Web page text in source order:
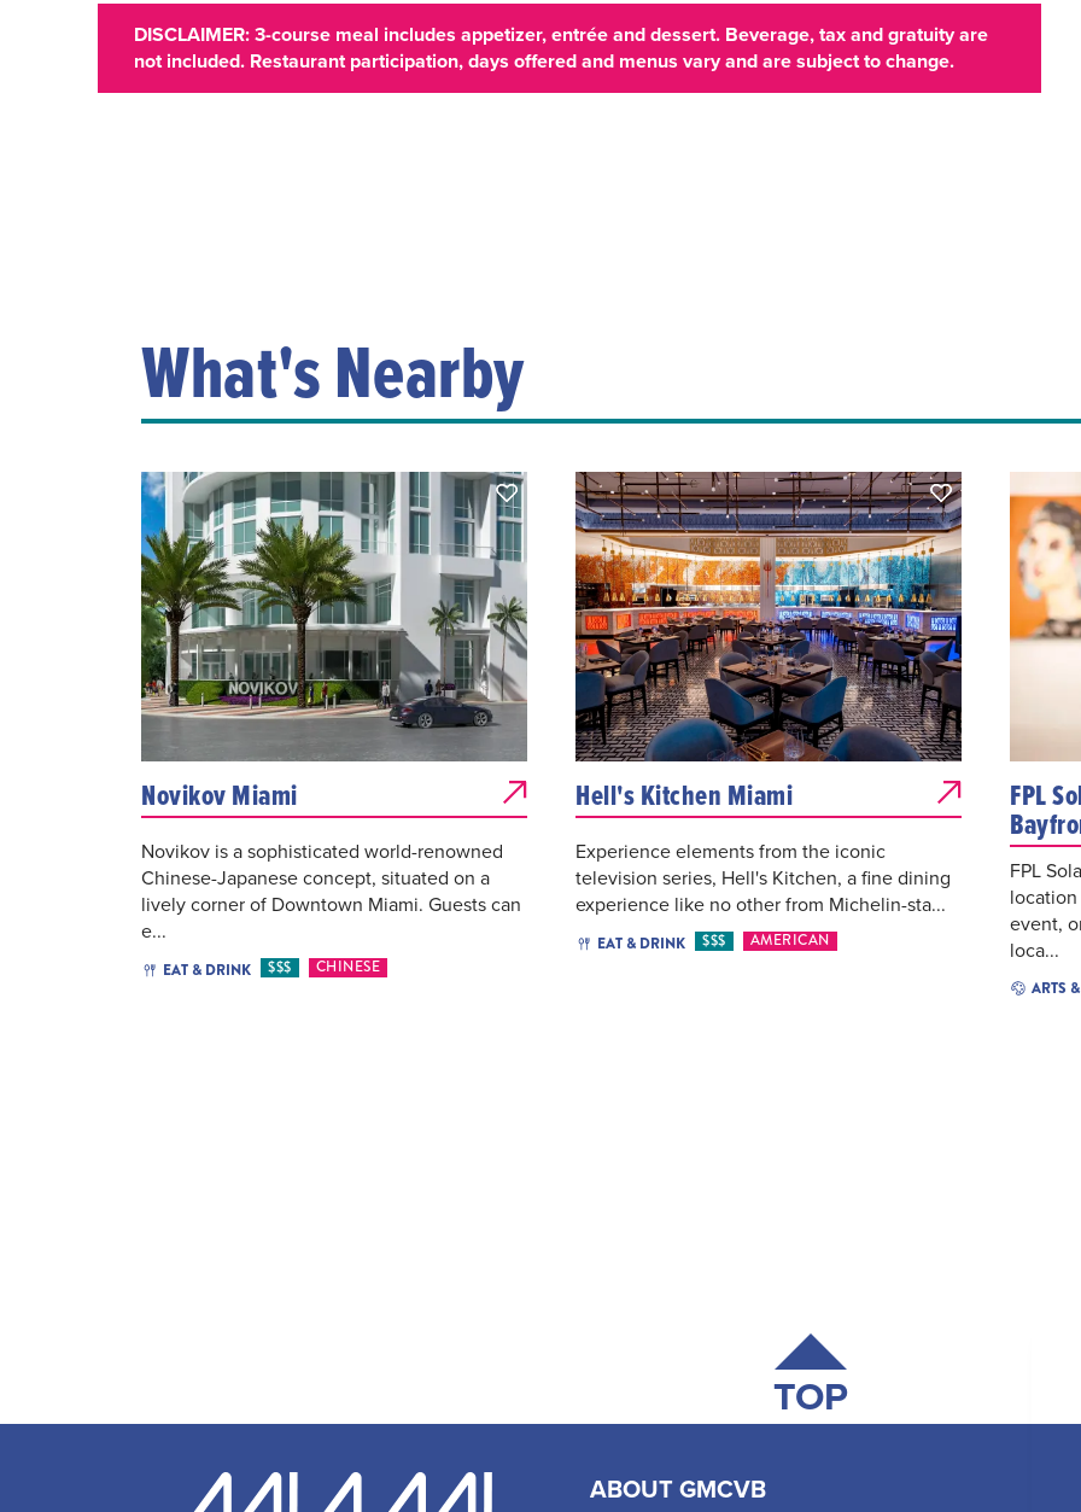
DISCLAIMER: 3-course meal includes appetizer, entrée and dessert. Beverage, tax and gratuity are
not included. Restaurant participation, days offered and menus vary and are subject to change.
What's Nearby
Novikov Miami
Novikov is a sophisticated world-renowned
Chinese-Japanese concept, situated on a
lively corner of Downtown Miami. Guests can
e...
EAT & DRINK $$$ CHINESE
Hell's Kitchen Miami
Experience elements from the iconic
television series, Hell's Kitchen, a fine dining
experience like no other from Michelin-sta...
EAT & DRINK $$$ AMERICAN
FPL
FPL
event,
loca...
ARTS
TOP
ABOUT GMCVB